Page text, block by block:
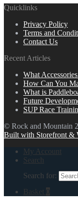
Quicklinks
Privacy Policy
Terms and
Contact Us
Recent Articles
What
How Can You
What is
Future
SUP Race
© Rock and Mountain
Built with Storefront &
My Account
Search
Search for:
Basket 0